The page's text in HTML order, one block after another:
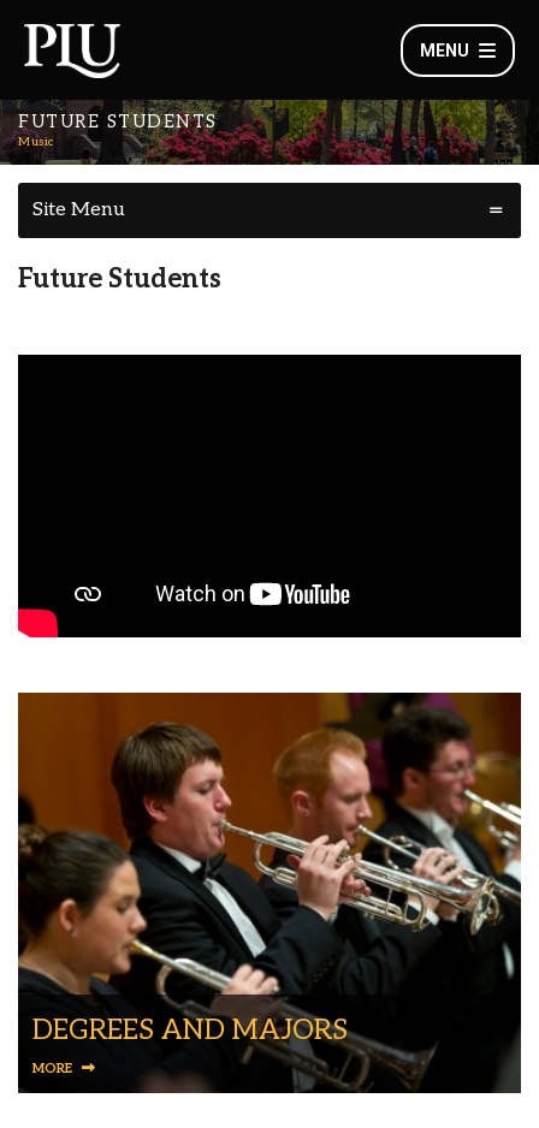
MENU
FUTURE STUDENTS
Music
Site Menu
Future Students
DEGREES AND MAJORS
MORE